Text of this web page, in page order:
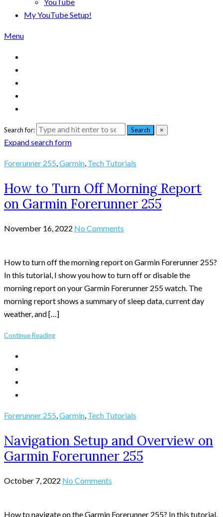
My YouTube Setup!
Menu
Search for: Search ×
Expand search form
Forerunner 255,Garmin, Tech Tutorials
How to Turn Off Morning Report
on Garmin Forerunner 255
November 16, 2022 No Comments
How to turn off the morning report on Garmin Forerunner 255?
In this tutorial, I show you how to turn off or disable the
morning report on your Garmin Forerunner 255 watch. The
morning report shows a summary of sleep data, current day
weather, and […]
Continue Reading
Forerunner 255,Garmin, Tech Tutorials
Navigation Setup and Overview on
Garmin Forerunner 255
October 7, 2022 No Comments
How to navigate on the Garmin Forerunner 255? In this tutorial,